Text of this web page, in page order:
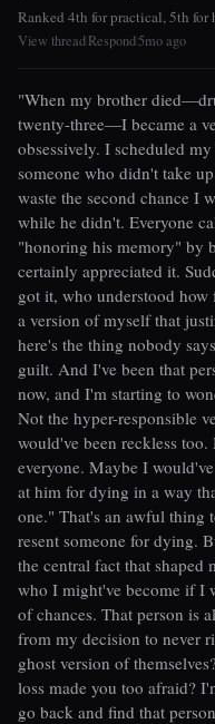
Ranked 4th for practical, 5th
View threadRespond5mo ago
"When my brother
twenty-three—I became a
obsessively. I scheduled
someone who didn't take
waste the second chance I
while he didn't. Everyone
"honoring his memory" by
certainly appreciated it.
got it, who understood
a version of myself that
here's the thing nobody
guilt. And I've been that
now, and I'm starting to
Not the hyper-responsible
would've been reckless
everyone. Maybe I
at him for dying in a way
one." That's an awful thing
resent someone for dying.
the central fact that
who I might've become if I
of chances. That person is
from my decision to never
ghost version of
loss made you too afraid?
go back and find that